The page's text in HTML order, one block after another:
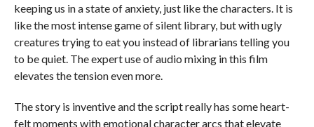
keeping us in a state of anxiety, just like the characters. It is
like the most intense game of silent library, but with ugly
creatures trying to eat you instead of librarians telling you
to be quiet. The expert use of audio mixing in this film
elevates the tension even more.
The story is inventive and the script really has some heart-
felt moments with emotional character arcs that elevate